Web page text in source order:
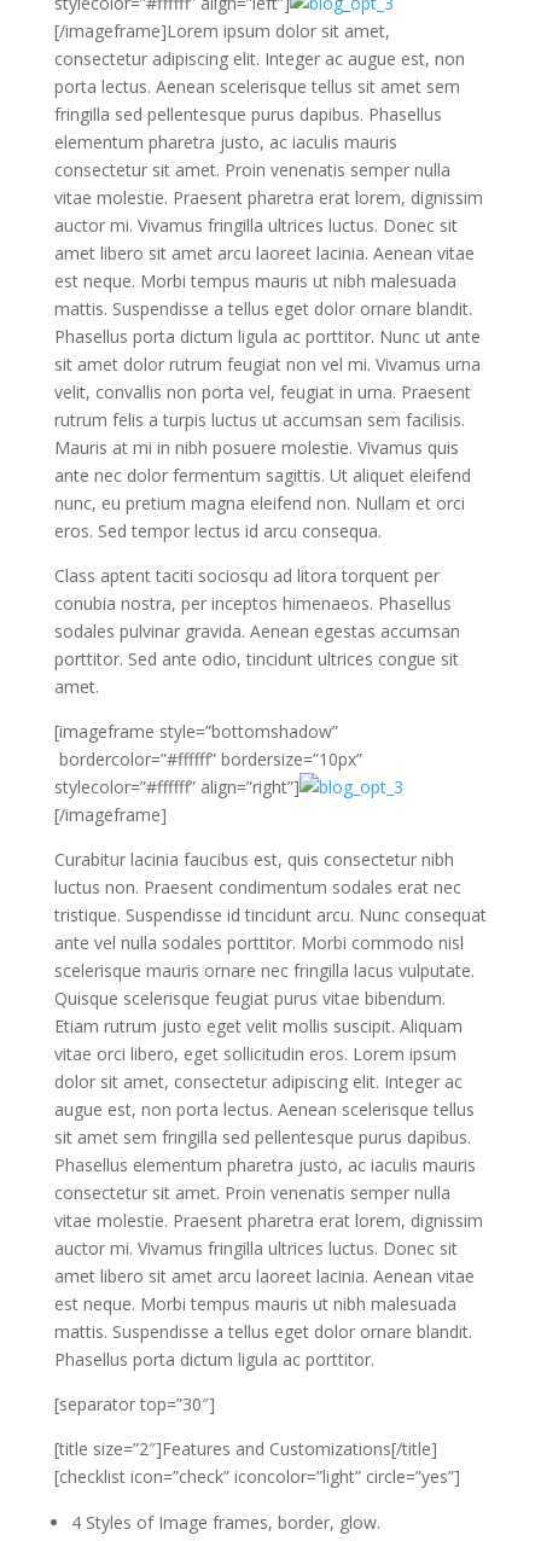
[/imageframe]Lorem ipsum dolor sit amet,
consectetur adipiscing elit. Integer ac augue est, non
porta lectus. Aenean scelerisque tellus sit amet sem
fringilla sed pellentesque purus dapibus. Phasellus
elementum pharetra justo, ac iaculis mauris
consectetur sit amet. Proin venenatis semper nulla
vitae molestie. Praesent pharetra erat lorem, dignissim
auctor mi. Vivamus fringilla ultrices luctus. Donec sit
amet libero sit amet arcu laoreet lacinia. Aenean vitae
est neque. Morbi tempus mauris ut nibh malesuada
mattis. Suspendisse a tellus eget dolor ornare blandit.
Phasellus porta dictum ligula ac porttitor. Nunc ut ante
sit amet dolor rutrum feugiat non vel mi. Vivamus urna
velit, convallis non porta vel, feugiat in urna. Praesent
rutrum felis a turpis luctus ut accumsan sem facilisis.
Mauris at mi in nibh posuere molestie. Vivamus quis
ante nec dolor fermentum sagittis. Ut aliquet eleifend
nunc, eu pretium magna eleifend non. Nullam et orci
eros. Sed tempor lectus id arcu consequa.
Class aptent taciti sociosqu ad litora torquent per
conubia nostra, per inceptos himenaeos. Phasellus
sodales pulvinar gravida. Aenean egestas accumsan
porttitor. Sed ante odio, tincidunt ultrices congue sit
amet.
[imageframe style=”bottomshadow”
bordercolor=”#ffffff” bordersize=”10px”
stylecolor=”#ffffff” align=”right”]
[/imageframe]
Curabitur lacinia faucibus est, quis consectetur nibh
luctus non. Praesent condimentum sodales erat nec
tristique. Suspendisse id tincidunt arcu. Nunc consequat
ante vel nulla sodales porttitor. Morbi commodo nisl
scelerisque mauris ornare nec fringilla lacus vulputate.
Quisque scelerisque feugiat purus vitae bibendum.
Etiam rutrum justo eget velit mollis suscipit. Aliquam
vitae orci libero, eget sollicitudin eros. Lorem ipsum
dolor sit amet, consectetur adipiscing elit. Integer ac
augue est, non porta lectus. Aenean scelerisque tellus
sit amet sem fringilla sed pellentesque purus dapibus.
Phasellus elementum pharetra justo, ac iaculis mauris
consectetur sit amet. Proin venenatis semper nulla
vitae molestie. Praesent pharetra erat lorem, dignissim
auctor mi. Vivamus fringilla ultrices luctus. Donec sit
amet libero sit amet arcu laoreet lacinia. Aenean vitae
est neque. Morbi tempus mauris ut nibh malesuada
mattis. Suspendisse a tellus eget dolor ornare blandit.
Phasellus porta dictum ligula ac porttitor.
[separator top=”30″]
[title size=”2″]Features and Customizations[/title]
[checklist icon=”check” iconcolor=”light” circle=”yes”]
4 Styles of Image frames, border, glow.